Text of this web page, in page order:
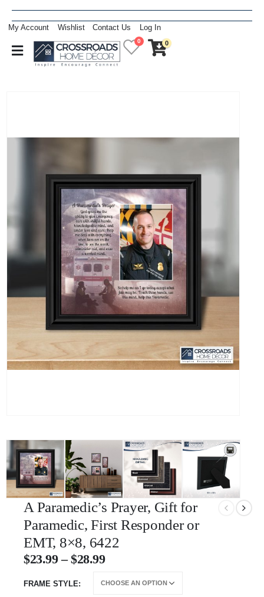
My Account Wishlist Contact Us Log In
0 0
A Paramedic’s Prayer, Gift for
Paramedic, First Responder or
EMT, 8×8, 6422
$23.99 – $28.99
FRAME STYLE